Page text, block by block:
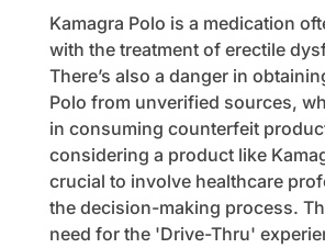
Kamagra Polo is a medication
with the treatment of erectile
There’s also a danger in
Polo from unverified sources,
in consuming counterfeit
considering a product like
crucial to involve healthcare
the decision-making process.
need for the 'Drive-Thru'